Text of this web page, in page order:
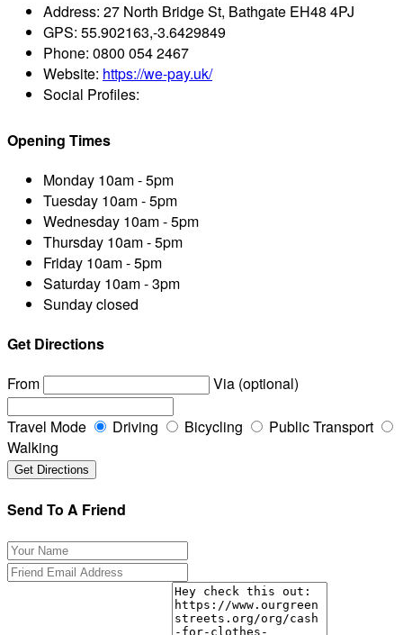
Address: 27 North Bridge St, Bathgate EH48 4PJ
GPS: 55.902163,-3.6429849
Phone: 0800 054 2467
Website: https://we-pay.uk/
Social Profiles:
Opening Times
Monday 10am - 5pm
Tuesday 10am - 5pm
Wednesday 10am - 5pm
Thursday 10am - 5pm
Friday 10am - 5pm
Saturday 10am - 3pm
Sundayclosed
Get Directions
From
Via (optional)
Travel Mode Driving Bicycling
Public Transport
Walking
Send To A Friend